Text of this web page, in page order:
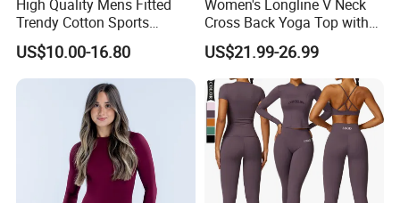
High Quality Mens Fitted
Trendy Cotton Sports
Jogger Tracksuits
US$10.00-16.80
Women's Longline V Neck
Cross Back Yoga Top with
High Waisted Bootcut
Pants, Extended Hem No
Ride up, Booty Lifting Seam,
Quick Dry
US$21.99-26.99